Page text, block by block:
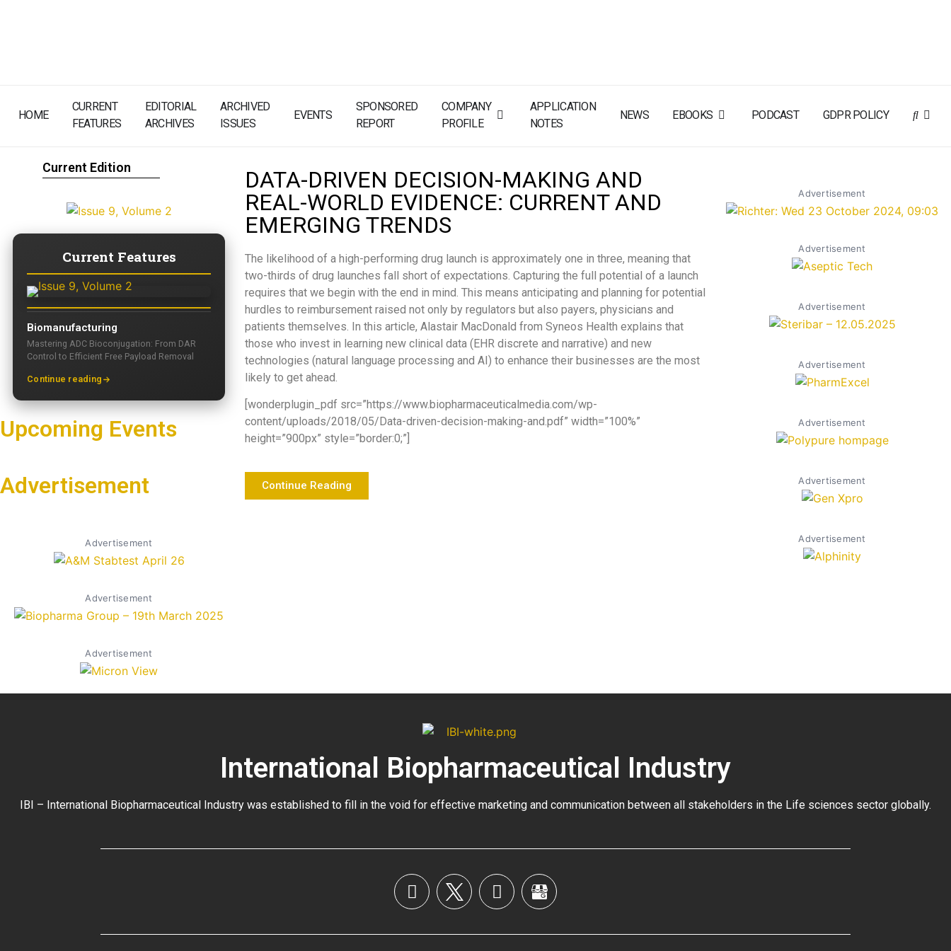
HOME
CURRENT
FEATURES
EDITORIAL
ARCHIVES
ARCHIVED
ISSUES
EVENTS
SPONSORED
REPORT
COMPANY
PROFILE
APPLICATION
NOTES
NEWS EBOOKS PODCAST GDPR POLICY
Current Edition
Current Features
Biomanufacturing
Mastering ADC Bioconjugation: From DAR
Control to Efficient Free Payload Removal
Continue reading
Upcoming Events
Advertisement
Advertisement
Advertisement
Advertisement
DATA-DRIVEN DECISION-MAKING AND
REAL-WORLD EVIDENCE: CURRENT AND
EMERGING TRENDS
The likelihood of a high-performing drug launch is approximately one in three, meaning that
two-thirds of drug launches fall short of expectations. Capturing the full potential of a launch
requires that we begin with the end in mind. This means anticipating and planning for potential
hurdles to reimbursement raised not only by regulators but also payers, physicians and
patients themselves. In this article, Alastair MacDonald from Syneos Health explains that
those who invest in learning new clinical data (EHR discrete and narrative) and new
technologies (natural language processing and AI) to enhance their businesses are the most
likely to get ahead.
[wonderplugin_pdf src=”https://www.biopharmaceuticalmedia.com/wp-
content/uploads/2018/05/Data-driven-decision-making-and.pdf” width=”100%”
height=”900px” style=”border:0;”]
Continue Reading
Advertisement
Advertisement
Advertisement
Advertisement
Advertisement
Advertisement
Advertisement
International Biopharmaceutical Industry
IBI – International Biopharmaceutical Industry was established to fill in the void for effective marketing and communication between all stakeholders in the Life sciences sector globally.